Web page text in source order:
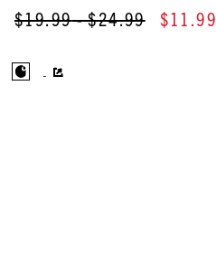
$19.99- $24.99 $11.99